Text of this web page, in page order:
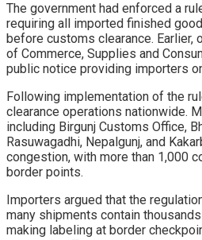
The government had enforced a
requiring all imported finished
before customs clearance. Earlier,
of Commerce, Supplies and
public notice providing importers
Following implementation of the
clearance operations nationwide.
including Birgunj Customs Office,
Rasuwagadhi, Nepalgunj, and
congestion, with more than 1,000
border points.
Importers argued that the
many shipments contain
making labeling at border